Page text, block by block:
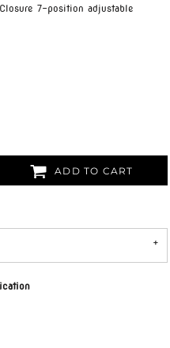
7-position adjustable
ADD TO CART